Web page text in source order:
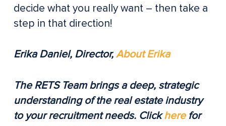
decide what you really want – then take a
step in that direction!
Erika Daniel, Director, About Erika
The RETS Team brings a deep, strategic
understanding of the real estate industry
to your recruitment needs. Clickherefor